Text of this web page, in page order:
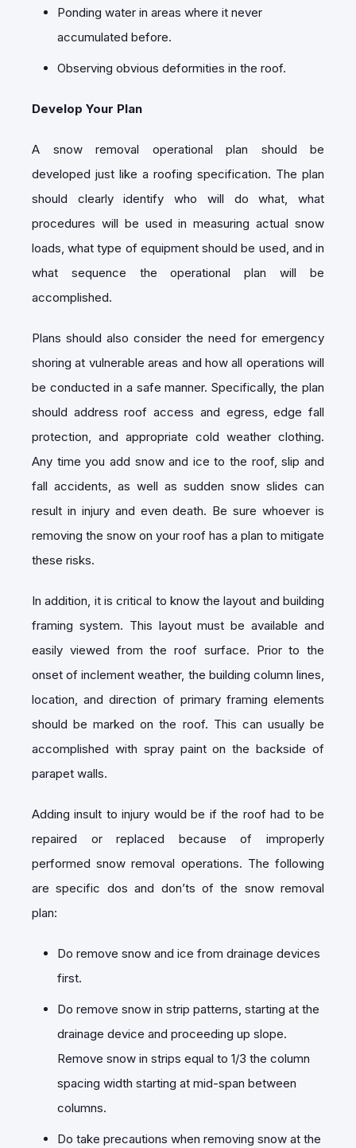
Ponding water in areas where it never
accumulated before.
Observing obvious deformities in the roof.
Develop Your Plan
A snow removal operational plan should be
developed just like a roofing specification. The plan
should clearly identify who will do what, what
procedures will be used in measuring actual snow
loads, what type of equipment should be used, and in
what sequence the operational plan will be
accomplished.
Plans should also consider the need for emergency
shoring at vulnerable areas and how all operations will
be conducted in a safe manner. Specifically, the plan
should address roof access and egress, edge fall
protection, and appropriate cold weather clothing.
Any time you add snow and ice to the roof, slip and
fall accidents, as well as sudden snow slides can
result in injury and even death. Be sure whoever is
removing the snow on your roof has a plan to mitigate
these risks.
In addition, it is critical to know the layout and building
framing system. This layout must be available and
easily viewed from the roof surface. Prior to the
onset of inclement weather, the building column lines,
location, and direction of primary framing elements
should be marked on the roof. This can usually be
accomplished with spray paint on the backside of
parapet walls.
Adding insult to injury would be if the roof had to be
repaired or replaced because of improperly
performed snow removal operations. The following
are specific dos and don’ts of the snow removal
plan:
Do remove snow and ice from drainage devices
first.
Do remove snow in strip patterns, starting at the
drainage device and proceeding up slope.
Remove snow in strips equal to 1/3 the column
spacing width starting at mid-span between
columns.
Do take precautions when removing snow at the